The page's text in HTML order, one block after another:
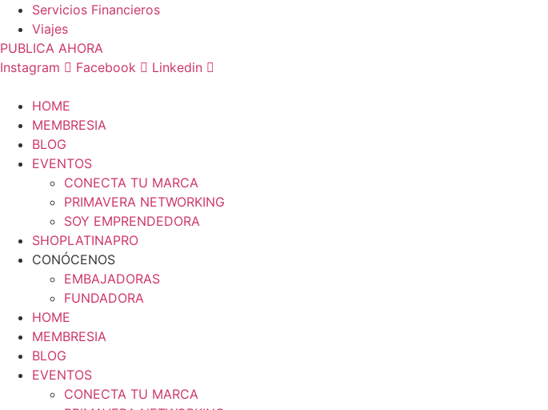
Servicios Financieros
Viajes
PUBLICA AHORA
Instagram
Facebook Linkedin
HOME
MEMBRESIA
BLOG
EVENTOS
CONECTA TU MARCA
PRIMAVERA NETWORKING
SOY EMPRENDEDORA
SHOPLATINAPRO
CONÓCENOS
EMBAJADORAS
FUNDADORA
HOME
MEMBRESIA
BLOG
EVENTOS
CONECTA TU MARCA